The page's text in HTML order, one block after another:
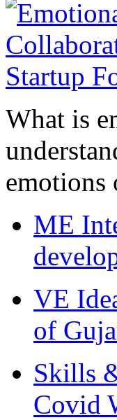
What is
emotions
ME
VE
of
Skills
Covid